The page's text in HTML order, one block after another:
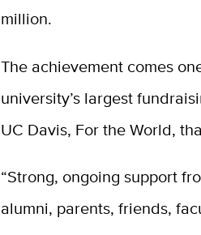
million.
The achievement comes
university’s largest
UC Davis, For the World,
“Strong, ongoing support
alumni, parents, friends,